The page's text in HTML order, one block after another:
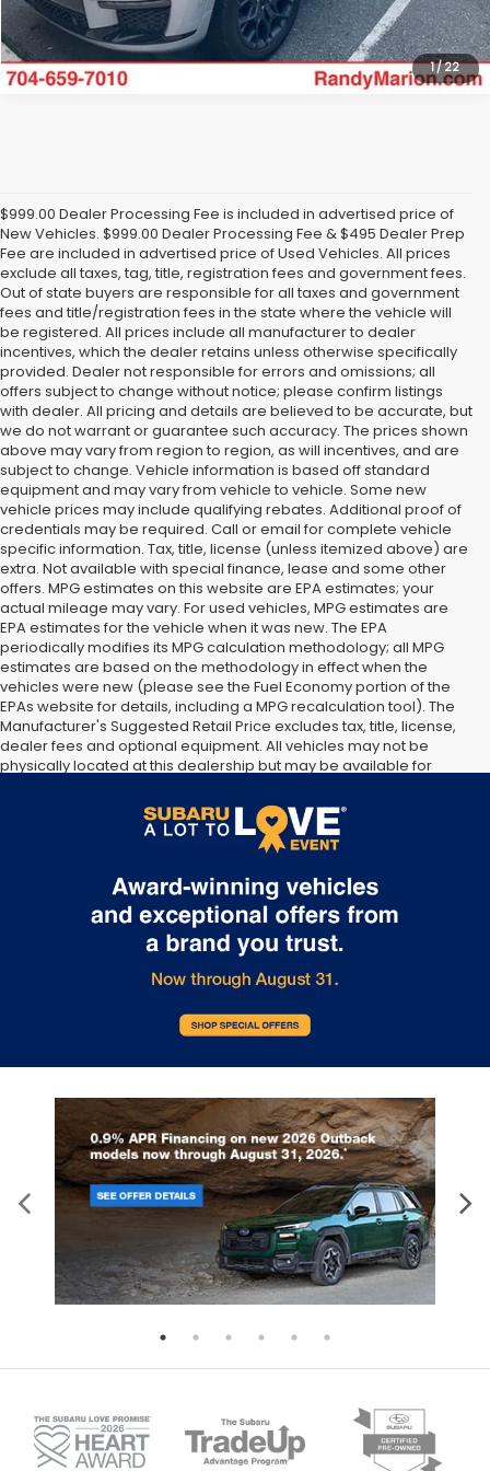
1/22
$999.00 Dealer Processing Fee is included in advertised price of
New Vehicles. $999.00 Dealer Processing Fee & $495 Dealer Prep
Fee are included in advertised price of Used Vehicles. All prices
exclude all taxes, tag, title, registration fees and government fees.
Out of state buyers are responsible for all taxes and government
fees and title/registration fees in the state where the vehicle will
be registered. All prices include all manufacturer to dealer
incentives, which the dealer retains unless otherwise specifically
provided. Dealer not responsible for errors and omissions; all
offers subject to change without notice; please confirm listings
with dealer. All pricing and details are believed to be accurate, but
we do not warrant or guarantee such accuracy. The prices shown
above may vary from region to region, as will incentives, and are
subject to change. Vehicle information is based off standard
equipment and may vary from vehicle to vehicle. Some new
vehicle prices may include qualifying rebates. Additional proof of
credentials may be required. Call or email for complete vehicle
specific information. Tax, title, license (unless itemized above) are
extra. Not available with special finance, lease and some other
offers. MPG estimates on this website are EPA estimates; your
actual mileage may vary. For used vehicles, MPG estimates are
EPA estimates for the vehicle when it was new. The EPA
periodically modifies its MPG calculation methodology; all MPG
estimates are based on the methodology in effect when the
vehicles were new (please see the Fuel Economy portion of the
EPAs website for details, including a MPG recalculation tool). The
Manufacturer's Suggested Retail Price excludes tax, title, license,
dealer fees and optional equipment. All vehicles may not be
physically located at this dealership but may be available for
Please contact the dealership for more specific information. All
vehicles are subject to prior sale.